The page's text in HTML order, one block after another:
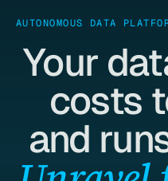
AUTONOMOUS DATA
Your
costs
and